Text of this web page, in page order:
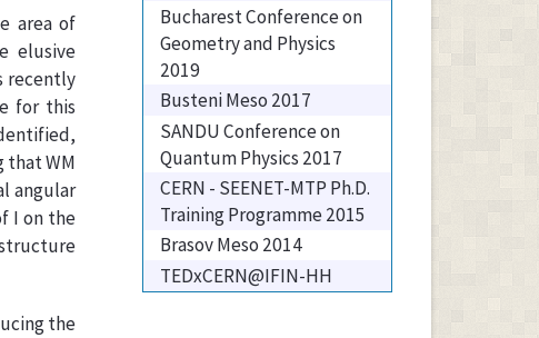
area of
elusive
recently
for this
that WM
angular
I on the
the
Bucharest Conference on
Geometry and Physics
2019
Busteni Meso 2017
SANDU Conference on
Quantum Physics 2017
CERN - SEENET-MTP Ph.D.
Training Programme 2015
Brasov Meso 2014
TEDxCERN@IFIN-HH